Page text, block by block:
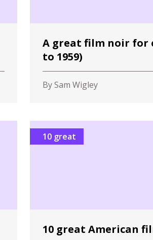
A great film noir for
to 1959)
By Sam Wigley
10 great
10 great American